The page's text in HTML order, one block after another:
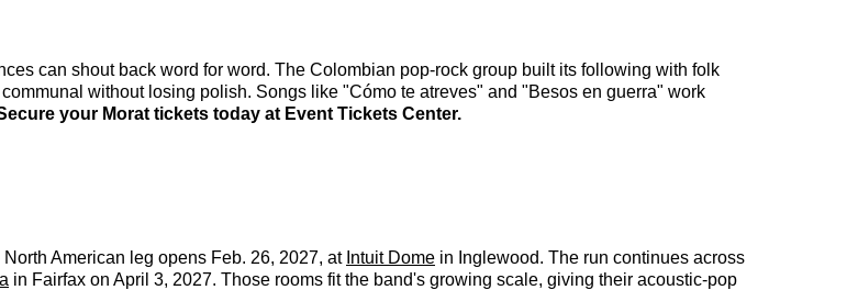
can shout back word for word. The Colombian pop-rock group built its following with folk
without losing polish. Songs like "Cómo te atreves" and "Besos en guerra" work
your Morat tickets today at Event Tickets Center.
American leg opens Feb. 26, 2027, at Intuit Dome in Inglewood. The run continues across
in Fairfax on April 3, 2027. Those rooms fit the band's growing scale, giving their acoustic-pop